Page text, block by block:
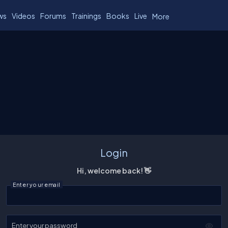
Videos Forums Trainings Books Live More
Login
Hi, welcome back! 👋
Enter your email
Enter your password